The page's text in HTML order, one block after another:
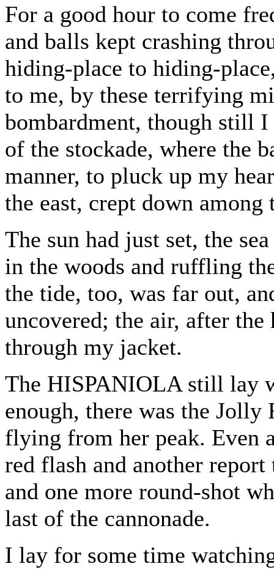
For a good hour to come
and balls kept crashing
hiding-place to hiding-
to me, by these terrifying
bombardment, though still
of the stockade, where the
manner, to pluck up my
the east, crept down among
The sun had just set, the
in the woods and ruffling
the tide, too, was far out,
uncovered; the air, after
through my jacket.
The HISPANIOLA still lay
enough, there was the
flying from her peak. Even
red flash and another
and one more round-shot
last of the cannonade.
I lay for some time